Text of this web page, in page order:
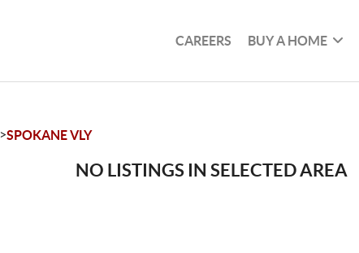
CAREERS BUY A HOME
>SPOKANE VLY
NO LISTINGS IN SELECTED AREA